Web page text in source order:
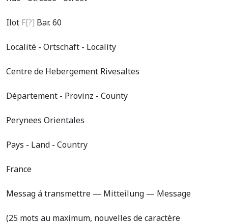
Ilot F[?] Bar. 60
Localité - Ortschaft - Locality
Centre de Hebergement Rivesaltes
Département - Provinz - County
Perynees Orientales
Pays - Land - Country
France
Messag á transmettre — Mitteilung — Message
(25 mots au maximum, nouvelles de caractère